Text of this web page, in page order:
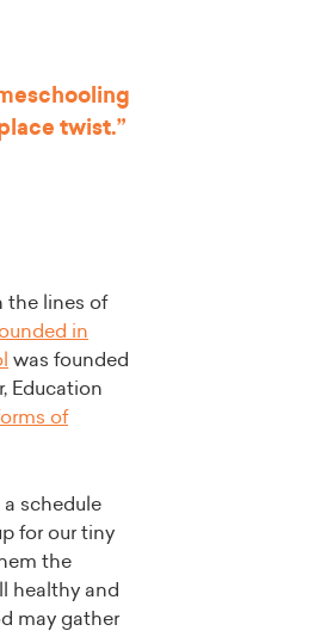
twist.”
the lines of
in
was founded
Education
of
schedule
for our tiny
the
healthy and
may gather